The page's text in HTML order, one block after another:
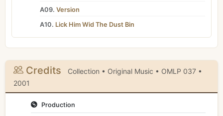
A09. Version
A10. Lick Him Wid The Dust Bin
Credits
Collection • Original Music • OMLP 037 •
2001
Production